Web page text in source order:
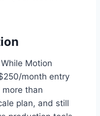
While Motion
month entry
than
plan, and still